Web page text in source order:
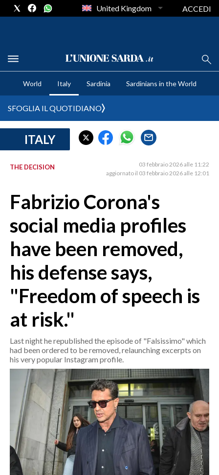
CRONACA SARDEGNA
CAGLIARI
SULCIS IGLESIENTE
MEDIO CAMPIDANO
ORISTANO E PROVINCIA
OGLIASTRA
CRONACA
ITALIA
MONDO
POLITICA
ECONOMIA
SERVIZI ALLE IMPRESE
LAVORO
BANDI
SPORT IN SARDEGNA
SPORT
RISULTATI E CLASSIFICHE
CALCIO
CALCIO REGIONALE
United Kingdom ACCEDI
World Italy Sardinia Sardinians in the World
SFOGLIA IL QUOTIDIANO
ITALY
THE DECISION
03 febbraio 2026 alle 11:22
aggiornato il 03 febbraio 2026 alle 12:01
Fabrizio Corona's
social media profiles
have been removed,
his defense says,
"Freedom of speech is
at risk."
Last night he republished the episode of "Falsissimo" which
had been ordered to be removed, relaunching excerpts on
his very popular Instagram profile.